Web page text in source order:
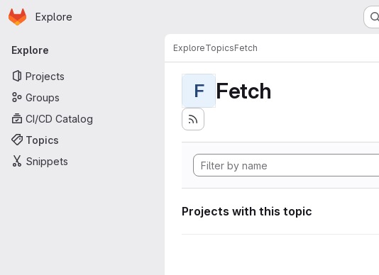
Skip to main content
Homepage
Explore
Primary navigation
Explore
Projects
Groups
CI/CD Catalog
Topics
Snippets
ExploreTopicsFetch
F Fetch
Projects with this topic